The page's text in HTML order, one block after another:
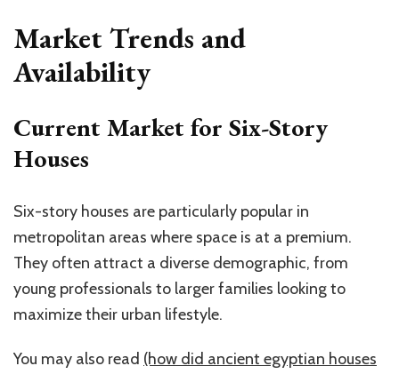
Market Trends and
Availability
Current Market for Six-Story
Houses
Six-story houses are particularly popular in
metropolitan areas where space is at a premium.
They often attract a diverse demographic, from
young professionals to larger families looking to
maximize their urban lifestyle.
You may also read (how did ancient egyptian houses